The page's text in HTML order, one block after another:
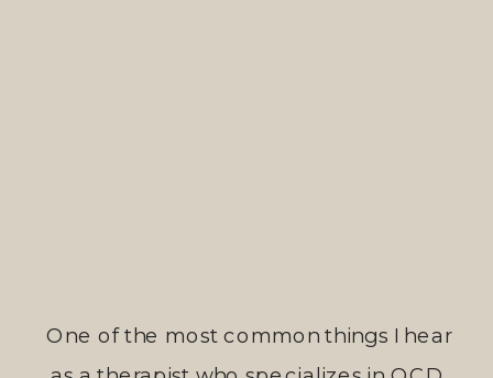
One of the most common things I hear